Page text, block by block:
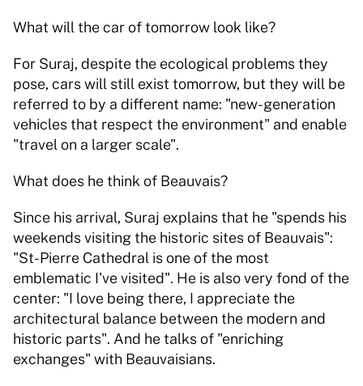
What will the car of tomorrow look like?
For Suraj, despite the ecological problems they
pose, cars will still exist tomorrow, but they will be
referred to by a different name: "new-generation
vehicles that respect the environment" and enable
"travel on a larger scale".
What does he think of Beauvais?
Since his arrival, Suraj explains that he "spends his
weekends visiting the historic sites of Beauvais":
"St-Pierre Cathedral is one of the most
emblematic I've visited". He is also very fond of the
center: "I love being there, I appreciate the
architectural balance between the modern and
historic parts". And he talks of "enriching
exchanges" with Beauvaisians.